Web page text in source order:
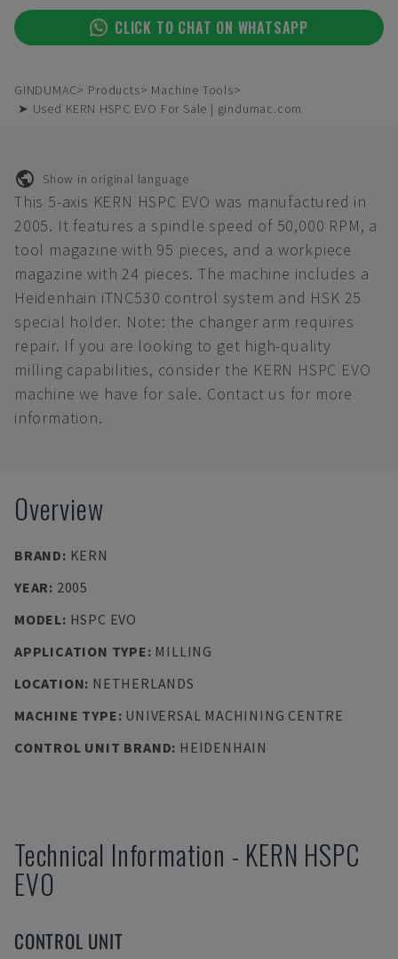
CLICK TO CHAT ON WHATSAPP
GINDUMAC Products
Machine Tools
➤ Used KERN HSPC EVO For Sale | gindumac.com
Show in original language
This 5-axis KERN HSPC EVO was manufactured in
2005. It features a spindle speed of 50,000 RPM, a
tool magazine with 95 pieces, and a workpiece
magazine with 24 pieces. The machine includes a
Heidenhain iTNC530 control system and HSK 25
special holder. Note: the changer arm requires
repair. If you are looking to get high-quality
milling capabilities, consider the KERN HSPC EVO
machine we have for sale. Contact us for more
information.
Overview
BRAND: KERN
YEAR: 2005
MODEL: HSPC EVO
APPLICATION TYPE: MILLING
LOCATION: NETHERLANDS
MACHINE TYPE: UNIVERSAL MACHINING CENTRE
CONTROL UNIT BRAND: HEIDENHAIN
Technical Information - KERN HSPC
EVO
CONTROL UNIT